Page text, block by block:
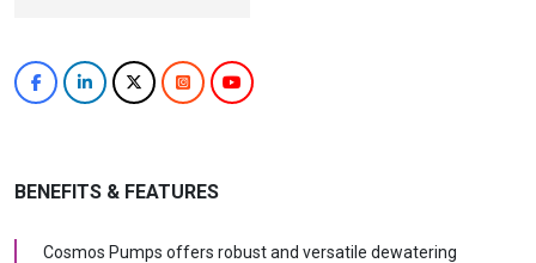
BENEFITS & FEATURES
Cosmos Pumps offers robust and versatile dewatering